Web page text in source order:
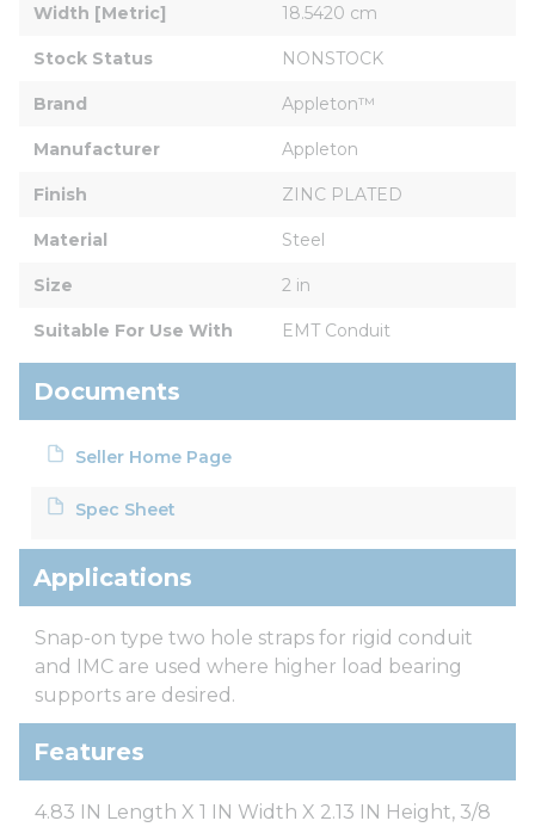
Width [Metric] 18.5420 cm
Stock Status NONSTOCK
Brand Appleton™
Manufacturer Appleton
Finish ZINC PLATED
Material Steel
Size 2 in
Suitable For Use With EMT Conduit
Documents
Seller Home Page
Spec Sheet
Applications
Snap-on type two hole straps for rigid conduit
and IMC are used where higher load bearing
supports are desired.
Features
4.83 IN Length X 1 IN Width X 2.13 IN Height, 3/8